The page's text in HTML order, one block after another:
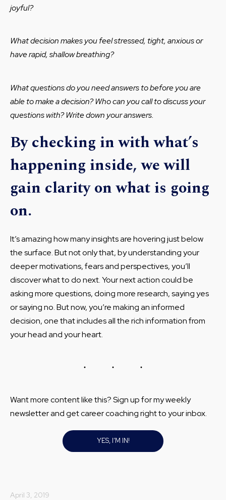
joyful?
What decision makes you feel stressed, tight, anxious or
have rapid, shallow breathing?
What questions do you need answers to before you are
able to make a decision? Who can you call to discuss your
questions with? Write down your answers.
By checking in with what’s
happening inside, we will
gain clarity on what is going
on.
It’s amazing how many insights are hovering just below
the surface. But not only that, by understanding your
deeper motivations, fears and perspectives, you’ll
discover what to do next. Your next action could be
asking more questions, doing more research, saying yes
or saying no. But now, you’re making an informed
decision, one that includes all the rich information from
your head and your heart.
Want more content like this? Sign up for my weekly
newsletter and get career coaching right to your inbox.
YES, I’M IN!
April 3, 2019